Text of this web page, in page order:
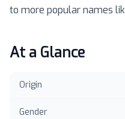
to more popular names
At a Glance
Origin
Gender